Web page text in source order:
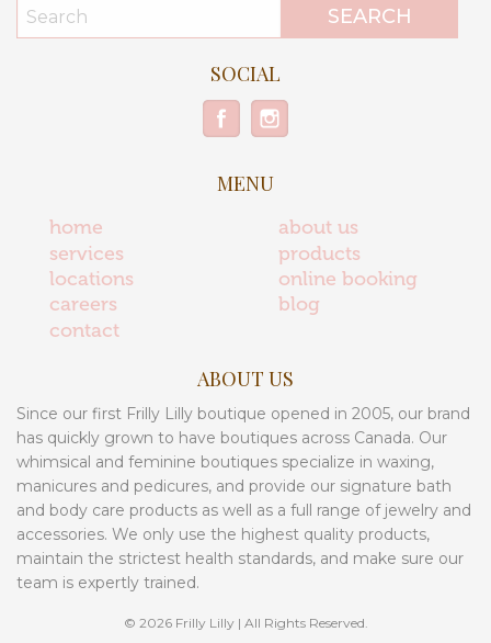
SOCIAL
MENU
home
about us
services
products
locations
online booking
careers
blog
contact
ABOUT US
Since our first Frilly Lilly boutique opened in 2005, our brand
has quickly grown to have boutiques across Canada. Our
whimsical and feminine boutiques specialize in waxing,
manicures and pedicures, and provide our signature bath
and body care products as well as a full range of jewelry and
accessories. We only use the highest quality products,
maintain the strictest health standards, and make sure our
team is expertly trained.
© 2026 Frilly Lilly | All Rights Reserved.